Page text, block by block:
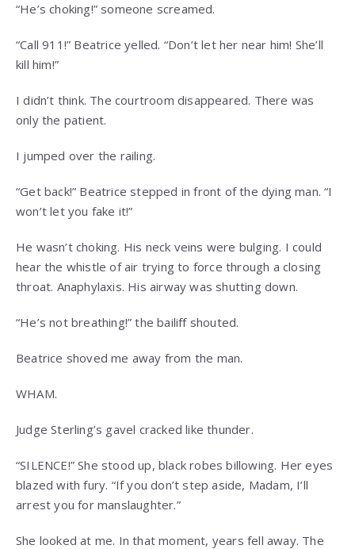
“He’s choking!” someone screamed.
“Call 911!” Beatrice yelled. “Don’t let her near him! She’ll
kill him!”
I didn’t think. The courtroom disappeared. There was
only the patient.
I jumped over the railing.
“Get back!” Beatrice stepped in front of the dying man. “I
won’t let you fake it!”
He wasn’t choking. His neck veins were bulging. I could
hear the whistle of air trying to force through a closing
throat. Anaphylaxis. His airway was shutting down.
“He’s not breathing!” the bailiff shouted.
Beatrice shoved me away from the man.
WHAM.
Judge Sterling’s gavel cracked like thunder.
“SILENCE!” She stood up, black robes billowing. Her eyes
blazed with fury. “If you don’t step aside, Madam, I’ll
arrest you for manslaughter.”
She looked at me. In that moment, years fell away. The